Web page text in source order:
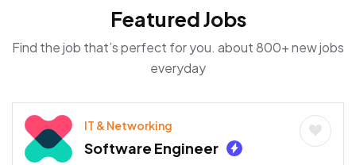
Featured Jobs
Find the job that’s perfect for you. about 800+ new jobs
everyday
IT & Networking
Software Engineer